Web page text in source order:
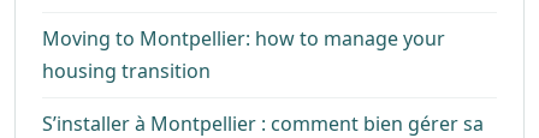
Moving to Montpellier: how to manage your
housing transition
S’installer à Montpellier : comment bien gérer sa